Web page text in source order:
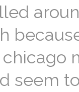
seem